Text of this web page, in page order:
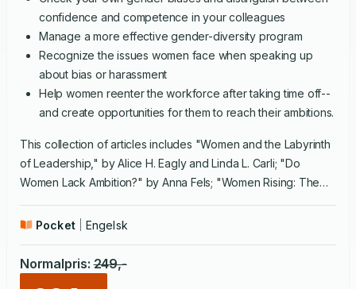
confidence and competence in your colleagues
Manage a more effective gender-diversity program
Recognize the issues women face when speaking up
about bias or harassment
Help women reenter the workforce after taking time off--
and create opportunities for them to reach their ambitions.
This collection of articles includes "Women and the Labyrinth
of Leadership," by Alice H. Eagly and Linda L. Carli; "Do
Women Lack Ambition?" by Anna Fels; "Women Rising: The
Kolb; "Women and the Vision Thing," by Herminia Ibarra and
Why," by Deborah Tannen; "The Memo Every Woman Keeps
in Her Desk," by Kathleen Reardon; "Why Diversity Programs
Pocket Engelsk
Normalpris: 249,-